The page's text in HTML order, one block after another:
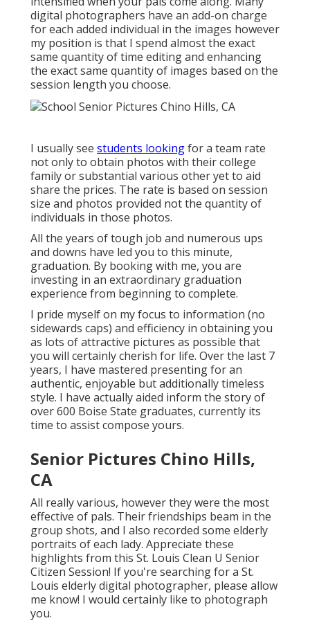
digital photographers have an add-on charge
for each added individual in the images however
my position is that I spend almost the exact
same quantity of time editing and enhancing
the exact same quantity of images based on the
session length you choose.
I usually see students lookingfor a team rate
not only to obtain photos with their college
family or substantial various other yet to aid
share the prices. The rate is based on session
size and photos provided not the quantity of
individuals in those photos.
All the years of tough job and numerous ups
and downs have led you to this minute,
graduation. By booking with me, you are
investing in an extraordinary graduation
experience from beginning to complete.
I pride myself on my focus to information (no
sidewards caps) and efficiency in obtaining you
as lots of attractive pictures as possible that
you will certainly cherish for life. Over the last 7
years, I have mastered presenting for an
authentic, enjoyable but additionally timeless
style. I have actually aided inform the story of
over 600 Boise State graduates, currently its
time to assist compose yours.
Senior Pictures Chino Hills,
CA
All really various, however they were the most
effective of pals. Their friendships beam in the
group shots, and I also recorded some elderly
portraits of each lady. Appreciate these
highlights from this St. Louis Clean U Senior
Citizen Session! If you're searching for a St.
Louis elderly digital photographer, please allow
me know! I would certainly like to photograph
you.